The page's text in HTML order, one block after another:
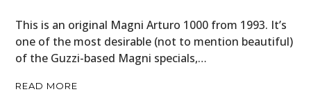
This is an original Magni Arturo 1000 from 1993. It’s
one of the most desirable (not to mention beautiful)
of the Guzzi-based Magni specials,…
READ MORE